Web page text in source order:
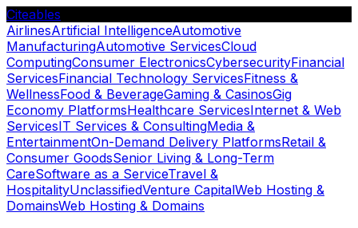
Citeables
AirlinesArtificial IntelligenceAutomotive
ManufacturingAutomotive ServicesCloud
ComputingConsumer ElectronicsCybersecurityFinancial
ServicesFinancial Technology ServicesFitness &
WellnessFood & BeverageGaming & CasinosGig
Economy PlatformsHealthcare ServicesInternet & Web
ServicesIT Services & ConsultingMedia &
EntertainmentOn-Demand Delivery PlatformsRetail &
Consumer GoodsSenior Living & Long-Term
CareSoftware as a ServiceTravel &
HospitalityUnclassifiedVenture CapitalWeb Hosting &
DomainsWeb Hosting & Domains